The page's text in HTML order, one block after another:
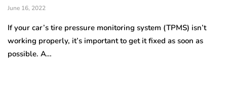
June 16, 2022
If your car’s tire pressure monitoring system (TPMS) isn’t
working properly, it’s important to get it fixed as soon as
possible. A…